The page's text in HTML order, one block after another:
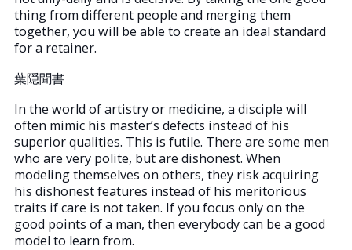
thing from different people and merging them
together, you will be able to create an ideal standard
for a retainer.
葉隠聞書
In the world of artistry or medicine, a disciple will
often mimic his master’s defects instead of his
superior qualities. This is futile. There are some men
who are very polite, but are dishonest. When
modeling themselves on others, they risk acquiring
his dishonest features instead of his meritorious
traits if care is not taken. If you focus only on the
good points of a man, then everybody can be a good
model to learn from.